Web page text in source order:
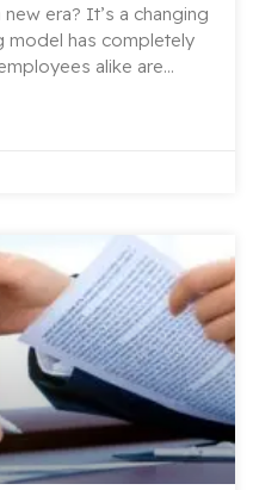
era? It’s a changing
model has completely
alike are…